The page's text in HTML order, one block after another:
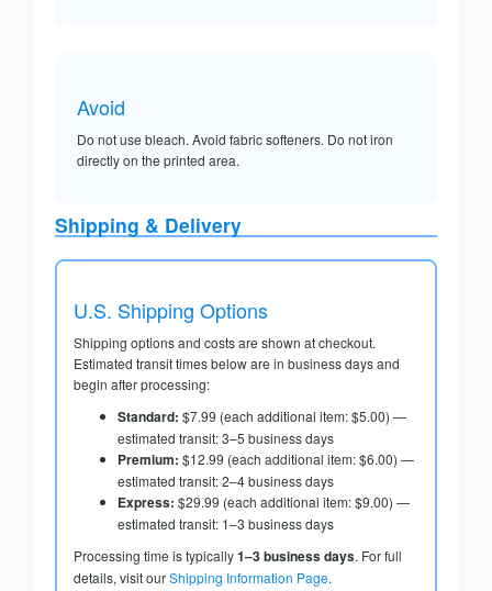
Avoid
Do not use bleach. Avoid fabric softeners. Do not iron
directly on the printed area.
Shipping & Delivery
U.S. Shipping Options
Shipping options and costs are shown at checkout.
Estimated transit times below are in business days and
begin after processing:
Standard: $7.99 (each additional item: $5.00) —
estimated transit: 3–5 business days
Premium: $12.99 (each additional item: $6.00) —
estimated transit: 2–4 business days
Express: $29.99 (each additional item: $9.00) —
estimated transit: 1–3 business days
Processing time is typically1–3 business days. For full
details, visit ourShipping Information Page.